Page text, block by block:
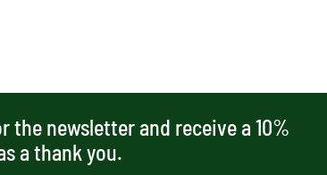
the newsletter and receive a 10%
a thank you.